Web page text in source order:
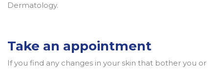
Dermatology.
Take an appointment
If you find any changes in your skin that bother you or